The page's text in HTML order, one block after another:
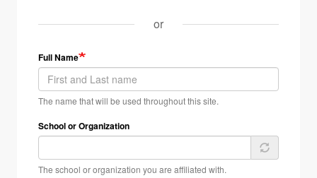
or
Full Name
The name that will be used throughout this site.
School or Organization
The school or organization you are affiliated with.